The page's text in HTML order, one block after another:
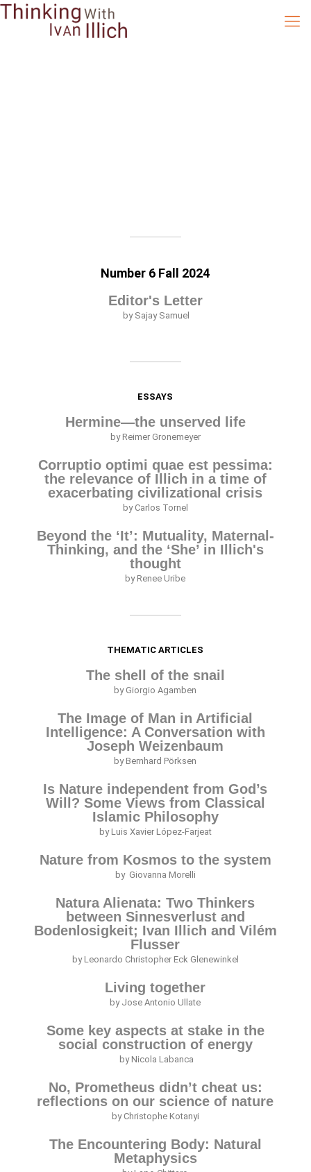
Number 6 Fall 2024
Editor's Letter
by Sajay Samuel
ESSAYS
Hermine—the unserved life
by Reimer Gronemeyer
Corruptio optimi quae est pessima:
the relevance of Illich in a time of
exacerbating civilizational crisis
by Carlos Tornel
Beyond the ‘It’: Mutuality, Maternal-
Thinking, and the ‘She’ in Illich's
thought
by Renee Uribe
THEMATIC ARTICLES
The shell of the snail
by Giorgio Agamben
The Image of Man in Artificial
Intelligence: A Conversation with
Joseph Weizenbaum
by Bernhard Pörksen
Is Nature independent from God’s
Will? Some Views from Classical
Islamic Philosophy
by Luis Xavier López-Farjeat
Nature from Kosmos to the system
by Giovanna Morelli
Natura Alienata: Two Thinkers
between Sinnesverlust and
Bodenlosigkeit; Ivan Illich and Vilém
Flusser
by Leonardo Christopher Eck Glenewinkel
Living together
by Jose Antonio Ullate
Some key aspects at stake in the
social construction of energy
by Nicola Labanca
No, Prometheus didn’t cheat us:
reflections on our science of nature
by Christophe Kotanyi
The Encountering Body: Natural
Metaphysics